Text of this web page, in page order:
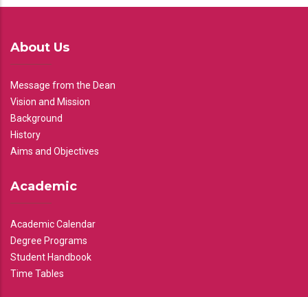
About Us
Message from the Dean
Vision and Mission
Background
History
Aims and Objectives
Academic
Academic Calendar
Degree Programs
Student Handbook
Time Tables